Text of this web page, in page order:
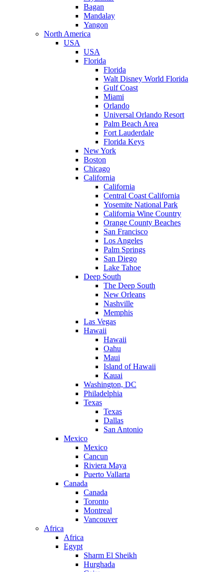
Bagan
Mandalay
Yangon
North America
USA
USA
Florida
Florida
Walt Disney World Florida
Gulf Coast
Miami
Orlando
Universal Orlando Resort
Palm Beach Area
Fort Lauderdale
Florida Keys
New York
Boston
Chicago
California
California
Central Coast California
Yosemite National Park
California Wine Country
Orange County Beaches
San Francisco
Los Angeles
Palm Springs
San Diego
Lake Tahoe
Deep South
The Deep South
New Orleans
Nashville
Memphis
Las Vegas
Hawaii
Hawaii
Oahu
Maui
Island of Hawaii
Kauai
Washington, DC
Philadelphia
Texas
Texas
Dallas
San Antonio
Mexico
Mexico
Cancun
Riviera Maya
Puerto Vallarta
Canada
Canada
Toronto
Montreal
Vancouver
Africa
Africa
Egypt
Sharm El Sheikh
Hurghada